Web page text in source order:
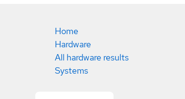
Home
Hardware
All hardware results
Systems